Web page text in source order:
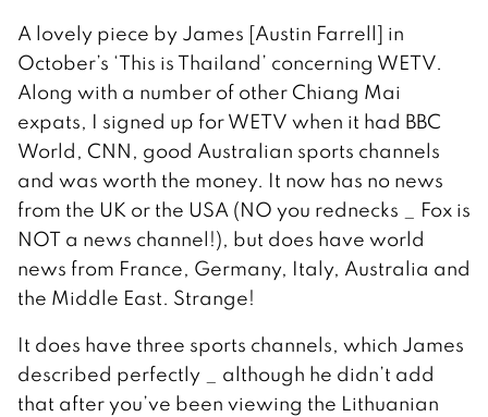
A lovely piece by James [Austin Farrell] in
October’s ‘This is Thailand’ concerning WETV.
Along with a number of other Chiang Mai
expats, I signed up for WETV when it had BBC
World, CNN, good Australian sports channels
and was worth the money. It now has no news
from the UK or the USA (NO you rednecks _ Fox is
NOT a news channel!), but does have world
news from France, Germany, Italy, Australia and
the Middle East. Strange!
It does have three sports channels, which James
described perfectly _ although he didn’t add
that after you’ve been viewing the Lithuanian